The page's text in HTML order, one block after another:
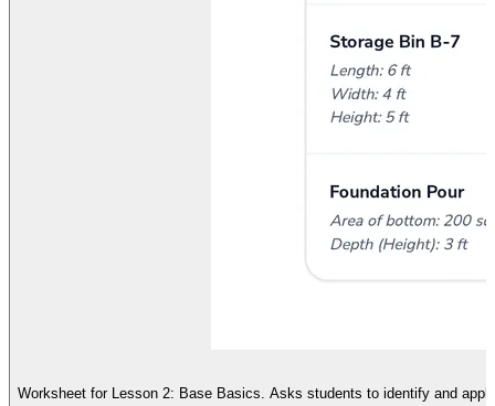
Worksheet for Lesson 2: Base Basics. Asks students to identify and